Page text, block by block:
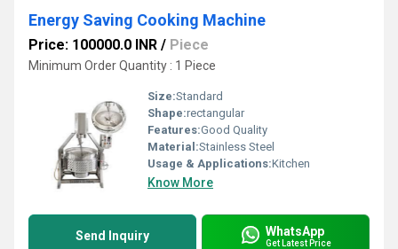
Energy Saving Cooking Machine
Price: 100000.0 INR / Piece
Minimum Order Quantity : 1 Piece
Size:Standard
Shape:rectangular
Features:Good Quality
Material:Stainless Steel
Usage & Applications:Kitchen
Know More
Send Inquiry WhatsApp
Get Latest Price